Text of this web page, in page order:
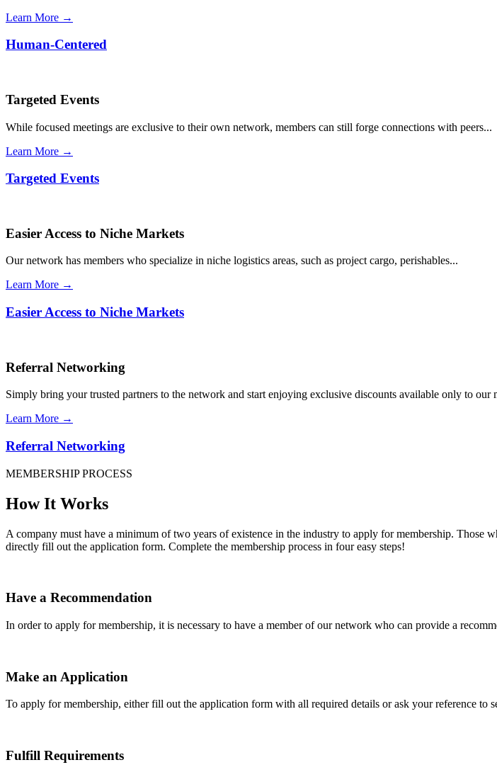
Learn More →
Human-Centered
Targeted Events
While focused meetings are exclusive to their own network, members can still forge connections with peers...
Learn More →
Targeted Events
Easier Access to Niche Markets
Our network has members who specialize in niche logistics areas, such as project cargo, perishables...
Learn More →
Easier Access to Niche Markets
Referral Networking
Simply bring your trusted partners to the network and start enjoying exclusive discounts available only to our
Learn More →
Referral Networking
MEMBERSHIP PROCESS
How It Works
A company must have a minimum of two years of existence in the industry to apply for membership. Those
directly fill out the application form. Complete the membership process in four easy steps!
Have a Recommendation
In order to apply for membership, it is necessary to have a member of our network who can provide a
Make an Application
To apply for membership, either fill out the application form with all required details or ask your reference to
Fulfill Requirements